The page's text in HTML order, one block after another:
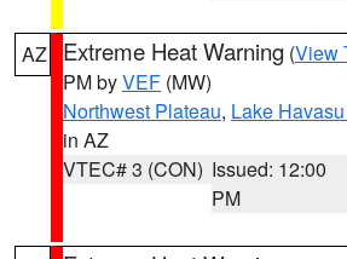
AZ Extreme Heat Warning (View
PM byVEF (MW)
Northwest Plateau, Lake
in AZ
VTEC# 3 (CON) Issued: 12:00
PM